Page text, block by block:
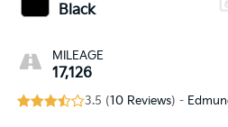
Black
MILEAGE
17,126
3.5 (10 Reviews) -